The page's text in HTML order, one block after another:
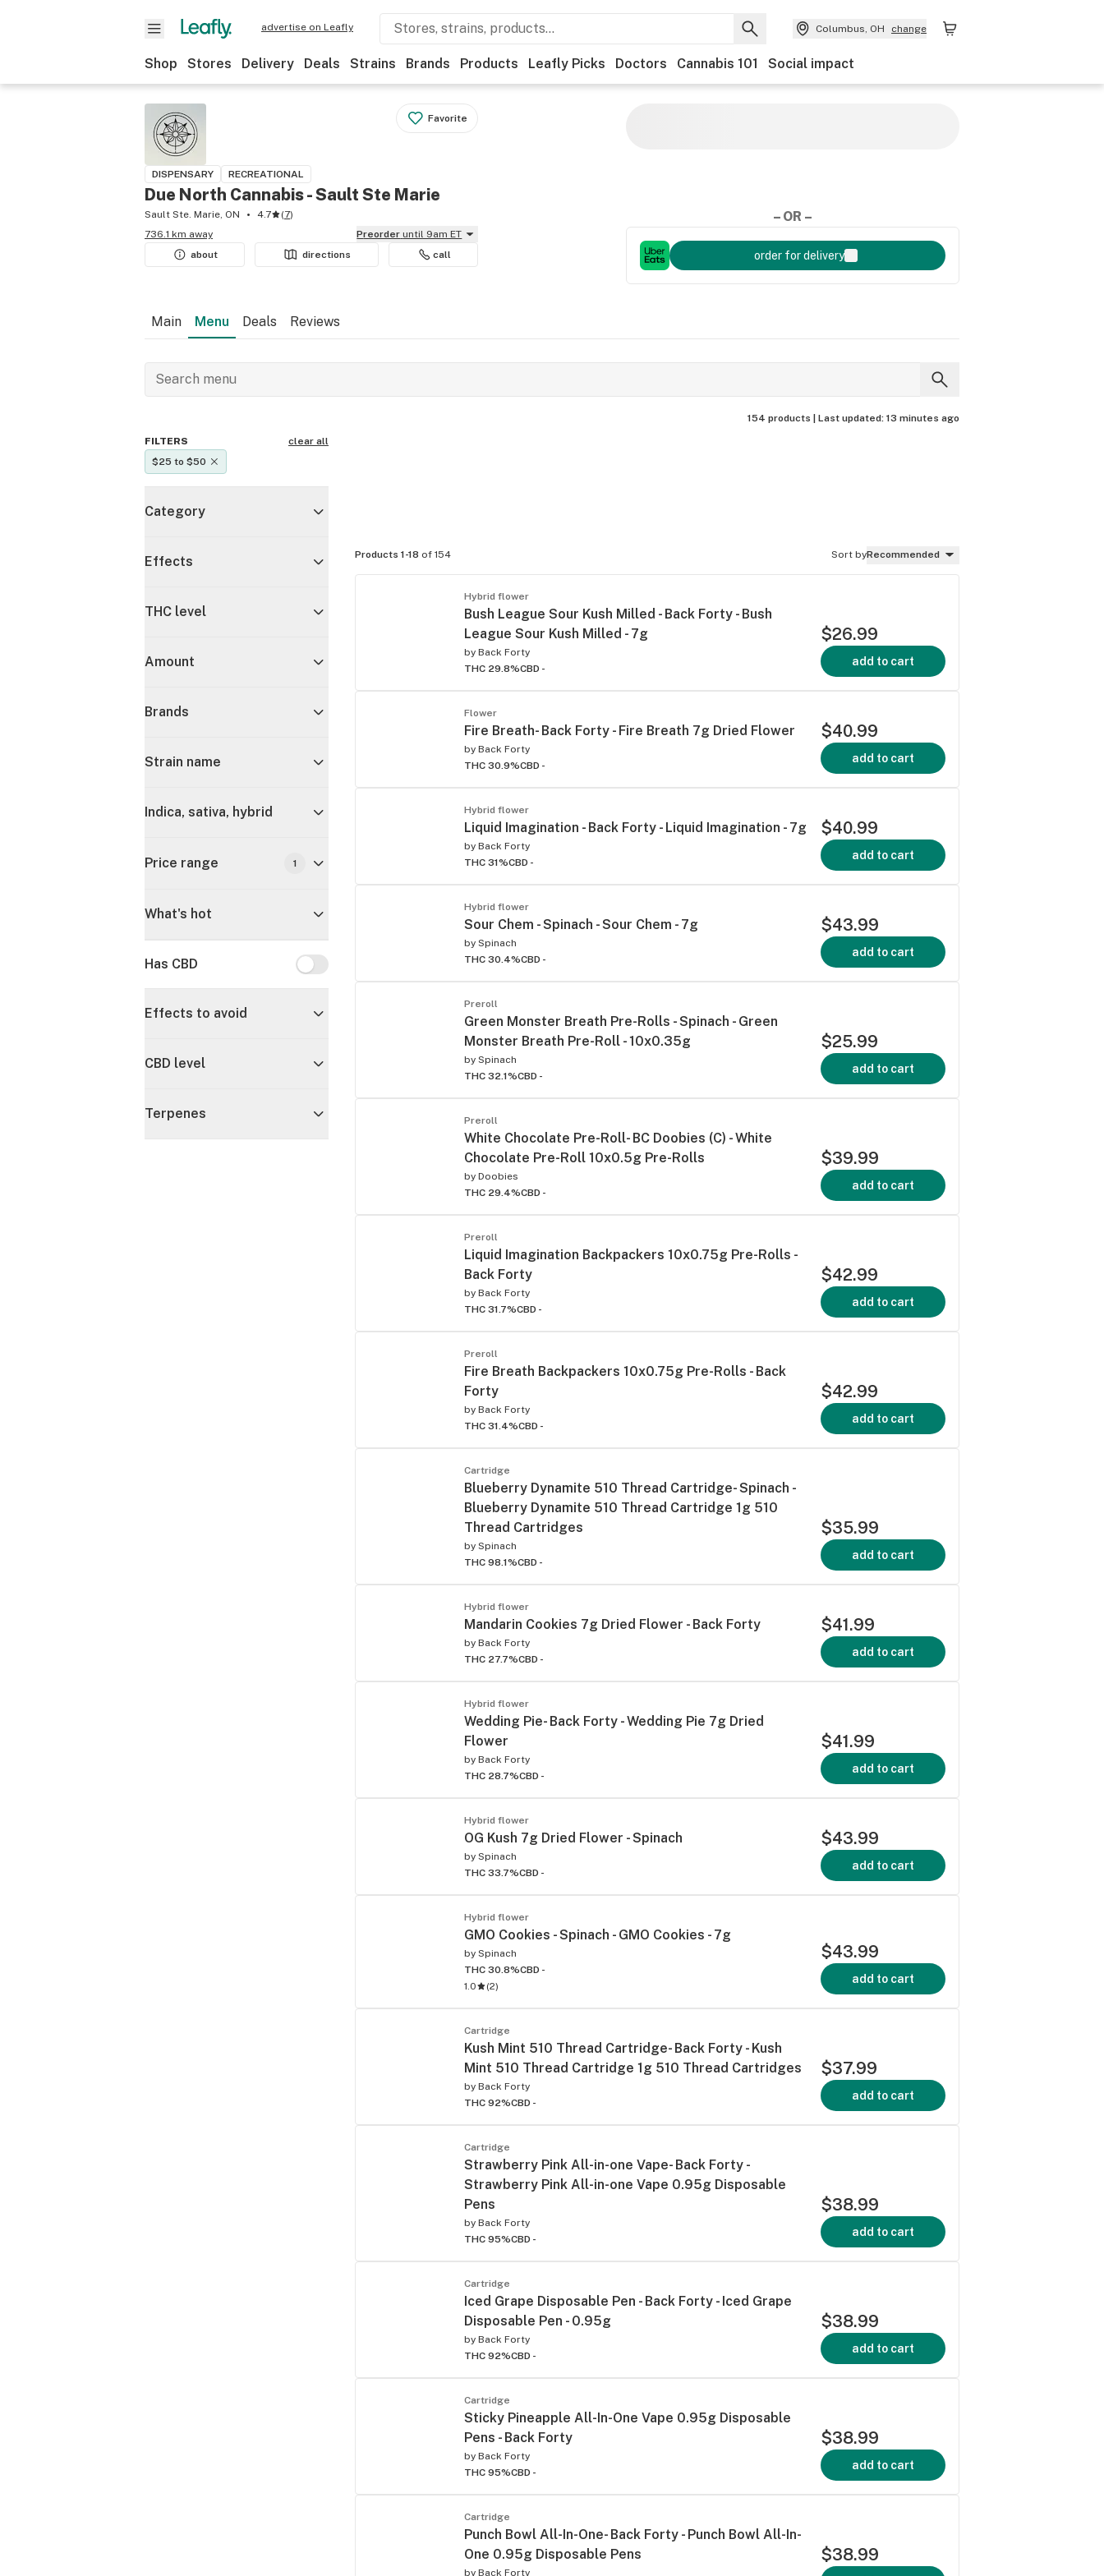
advertise on Leafly Columbus, OH change
Shop Stores Delivery Deals Strains Brands Products Leafly Picks Doctors Cannabis 101 Social impact
Favorite
DISPENSARY RECREATIONAL
Due North Cannabis - Sault Ste Marie
Sault Ste. Marie, ON 4.7 (7)
736.1 km away
Preorder until 9am ET
about
directions call
– OR –
order for delivery
Main Menu Deals Reviews
154 products | Last updated: 13 minutes ago
FILTERS
clear all
$25 to $50
Category
Effects
THC level
Amount
Brands
Strain name
Indica, sativa, hybrid
Price range 1
What's hot
Has CBD Has CBD
Effects to avoid
CBD level
Terpenes
Products 1-18 of 154 Sort byRecommended
Hybrid flower
Bush League Sour Kush Milled - Back Forty - Bush
League Sour Kush Milled - 7g
by Back Forty
THC 29.8%CBD -
$26.99
add to cart
Flower
Fire Breath- Back Forty - Fire Breath 7g Dried Flower
by Back Forty
THC 30.9%CBD -
$40.99
add to cart
Hybrid flower
Liquid Imagination - Back Forty - Liquid Imagination - 7g
by Back Forty
THC 31%CBD -
$40.99
add to cart
Hybrid flower
Sour Chem - Spinach - Sour Chem - 7g
by Spinach
THC 30.4%CBD -
$43.99
add to cart
Preroll
Green Monster Breath Pre-Rolls - Spinach - Green
Monster Breath Pre-Roll - 10x0.35g
by Spinach
THC 32.1%CBD -
$25.99
add to cart
Preroll
White Chocolate Pre-Roll- BC Doobies (C) - White
Chocolate Pre-Roll 10x0.5g Pre-Rolls
by Doobies
THC 29.4%CBD -
$39.99
add to cart
Preroll
Liquid Imagination Backpackers 10x0.75g Pre-Rolls -
Back Forty
by Back Forty
THC 31.7%CBD -
$42.99
add to cart
Preroll
Fire Breath Backpackers 10x0.75g Pre-Rolls - Back
Forty
by Back Forty
THC 31.4%CBD -
$42.99
add to cart
Cartridge
Blueberry Dynamite 510 Thread Cartridge- Spinach -
Blueberry Dynamite 510 Thread Cartridge 1g 510
Thread Cartridges
by Spinach
THC 98.1%CBD -
$35.99
add to cart
Hybrid flower
Mandarin Cookies 7g Dried Flower - Back Forty
by Back Forty
THC 27.7%CBD -
$41.99
add to cart
Hybrid flower
Wedding Pie- Back Forty - Wedding Pie 7g Dried
Flower
by Back Forty
THC 28.7%CBD -
$41.99
add to cart
Hybrid flower
OG Kush 7g Dried Flower - Spinach
by Spinach
THC 33.7%CBD -
$43.99
add to cart
Hybrid flower
GMO Cookies - Spinach - GMO Cookies - 7g
by Spinach
THC 30.8%CBD -
1.0
(2)
$43.99
add to cart
Cartridge
Kush Mint 510 Thread Cartridge- Back Forty - Kush
Mint 510 Thread Cartridge 1g 510 Thread Cartridges
by Back Forty
THC 92%CBD -
$37.99
add to cart
Cartridge
Strawberry Pink All-in-one Vape- Back Forty -
Strawberry Pink All-in-one Vape 0.95g Disposable
Pens
by Back Forty
THC 95%CBD -
$38.99
add to cart
Cartridge
Iced Grape Disposable Pen - Back Forty - Iced Grape
Disposable Pen - 0.95g
by Back Forty
THC 92%CBD -
$38.99
add to cart
Cartridge
Sticky Pineapple All-In-One Vape 0.95g Disposable
Pens - Back Forty
by Back Forty
THC 95%CBD -
$38.99
add to cart
Cartridge
Punch Bowl All-In-One- Back Forty - Punch Bowl All-In-
One 0.95g Disposable Pens
by Back Forty
$38.99